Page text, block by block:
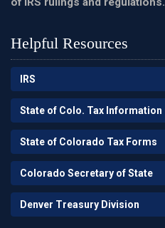
Helpful Resources
IRS
State of Colo. Tax Information
State of Colorado Tax Forms
Colorado Secretary of State
Denver Treasury Division